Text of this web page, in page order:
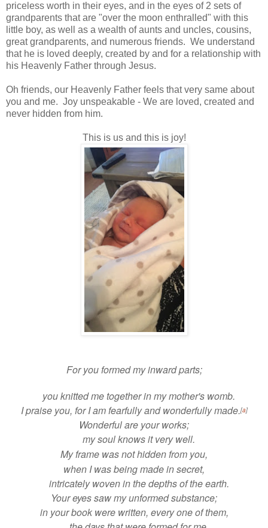
priceless worth in their eyes, and in the eyes of 2 sets of
grandparents that are "over the moon enthralled" with this
little boy, as well as a wealth of aunts and uncles, cousins,
great grandparents, and numerous friends. We understand
that he is loved deeply, created by and for a relationship with
his Heavenly Father through Jesus.
Oh friends, our Heavenly Father feels that very same about
you and me. Joy unspeakable - We are loved, created and
never hidden from him.
This is us and this is joy!
For youformed my inward parts;
youknitted me together in my mother's womb.
I praise you, for I am fearfully and wonderfully made.[a]
Wonderful are your works;
my soul knows it very well.
My frame was not hidden from you,
when I was being made in secret,
intricately woven inthe depths of the earth.
Your eyes saw my unformed substance;
in yourbook were written, every one of them,